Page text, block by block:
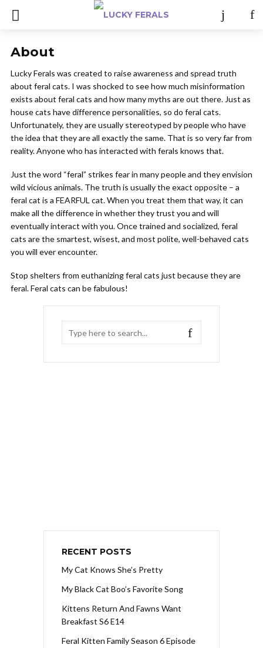
About
Lucky Ferals was created to raise awareness and spread truth
about feral cats. I was shocked to see how much misinformation
exists about feral cats and how many myths are out there. Just as
house cats have difference personalities, so do feral cats.
Unfortunately, they are usually stereotyped by people who have
the idea that they are all exactly the same. That is so very far from
reality. Anyone who has interacted with ferals knows that.
Just the word “feral” strikes fear in many people and they envision
wild vicious animals. The truth is usually the exact opposite – a
feral cat is a FEARFUL cat. When you treat them that way, it can
make all the difference in whether they trust you and will
eventually interact with you. Once trained and socialized, feral
cats are the smartest, wisest, and most polite, well-behaved cats
you will ever encounter.
Stop shelters from euthanizing feral cats just because they are
feral. Feral cats can be fabulous!
RECENT POSTS
My Cat Knows She’s Pretty
My Black Cat Boo’s Favorite Song
Kittens Return And Fawns Want
Breakfast S6 E14
Feral Kitten Family Season 6 Episode